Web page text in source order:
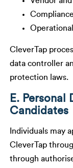
CleverTap
data controller
protection laws.
E.
Candidates
Individuals may
CleverTap
through